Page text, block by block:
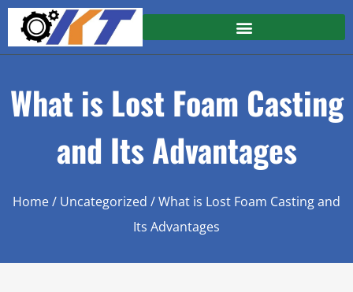
What is Lost Foam Casting
and Its Advantages
Home/ Uncategorized / What is Lost Foam Casting and
Its Advantages